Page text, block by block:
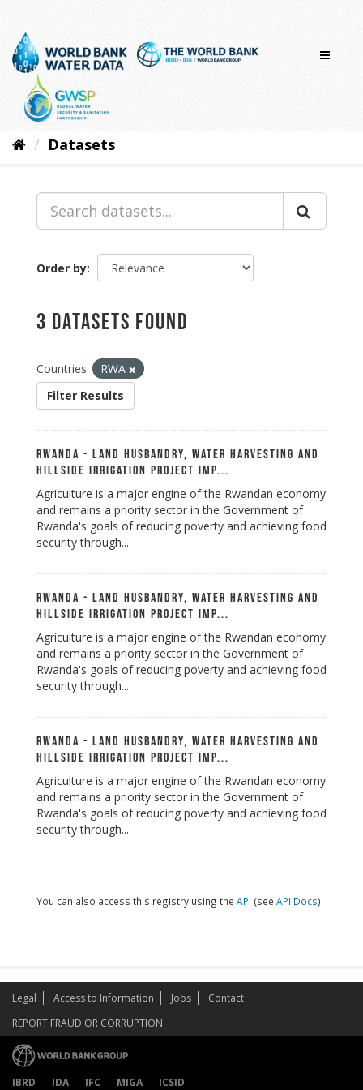
content
Datasets
Order by
3 datasets found
Countries:
RWA
Filter Results
Rwanda - Land Husbandry, Water Harvesting and
Hillside Irrigation Project Imp...
Agriculture is a major engine of the Rwandan economy
and remains a priority sector in the Government of
Rwanda's goals of reducing poverty and achieving food
security through...
Rwanda - Land Husbandry, Water Harvesting and
Hillside Irrigation Project Imp...
Agriculture is a major engine of the Rwandan economy
and remains a priority sector in the Government of
Rwanda's goals of reducing poverty and achieving food
security through...
Rwanda - Land Husbandry, Water Harvesting and
Hillside Irrigation Project Imp...
Agriculture is a major engine of the Rwandan economy
and remains a priority sector in the Government of
Rwanda's goals of reducing poverty and achieving food
security through...
You can also access this registry using the API (see API Docs).
Legal Access to Information Jobs
Contact
REPORT FRAUD OR CORRUPTION
IBRD IDA IFC MIGA ICSID